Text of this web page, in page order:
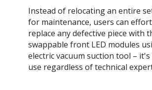
Instead of relocating an entire
for maintenance, users can
replace any defective piece with
swappable front LED modules
electric vacuum suction tool – it's
use regardless of technical